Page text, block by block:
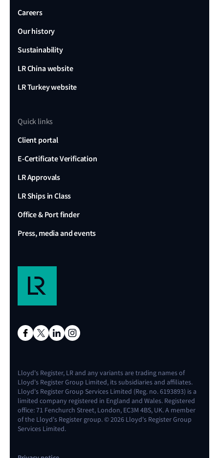
Careers
Our history
Sustainability
LR China website
LR Turkey website
Quick links
Client portal
E-Certificate Verification
LR Approvals
LR Ships in Class
Office & Port finder
Press, media and events
Lloyd's Register, LR and any variants are trading names of
Lloyd's Register Group Limited, its subsidiaries and affiliates.
Lloyd's Register Group Services Limited (Reg. no. 6193893) is a
limited company registered in England and Wales. Registered
office: 71 Fenchurch Street, London, EC3M 4BS, UK. A member
of the Lloyd's Register group. © 2026 Lloyd's Register Group
Services Limited.